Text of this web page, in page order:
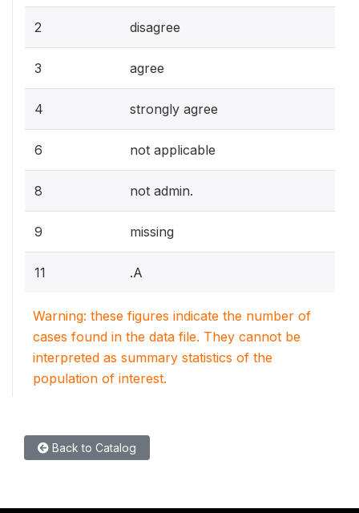
2 disagree
3 agree
4 strongly agree
6 not applicable
8 not admin.
9 missing
11 .A
Warning: these figures indicate the number of
cases found in the data file. They cannot be
interpreted as summary statistics of the
population of interest.
Back to Catalog